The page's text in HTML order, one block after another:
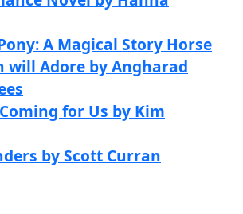
A Magical Story Horse
will Adore by Angharad
for Us by Kim
by Scott Curran